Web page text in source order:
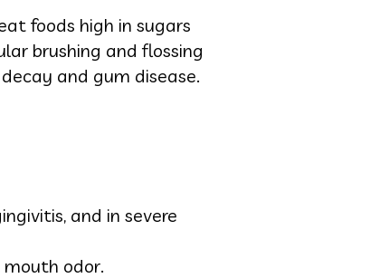
foods high in sugars
brushing and flossing
and gum disease.
and in severe
odor.